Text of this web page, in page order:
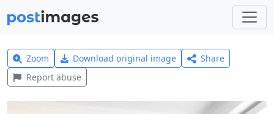
Zoom Download original image
Share
Report abuse